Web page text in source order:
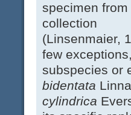
specimen
collection
(Linsenmaier,
few exceptions,
subspecies or
bidentata
cylindrica